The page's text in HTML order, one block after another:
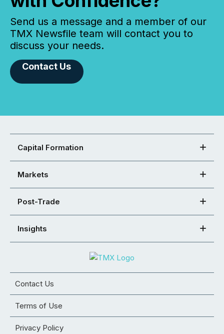
Send us a message and a member of our
TMX Newsfile team will contact you to
discuss your needs.
Contact Us
Capital Formation
Markets
Post-Trade
Insights
Contact Us
Terms of Use
Privacy Policy